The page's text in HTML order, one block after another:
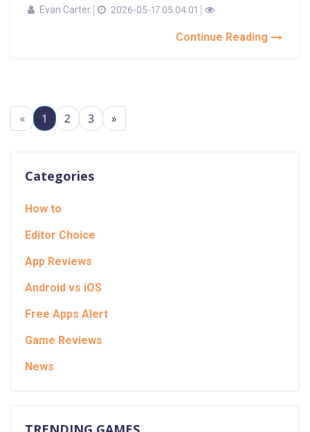
Evan Carter
2026-05-17 05:04:01
Continue Reading
« 1 2 3 »
Categories
How to
Editor Choice
App Reviews
Android vs iOS
Free Apps Alert
Game Reviews
News